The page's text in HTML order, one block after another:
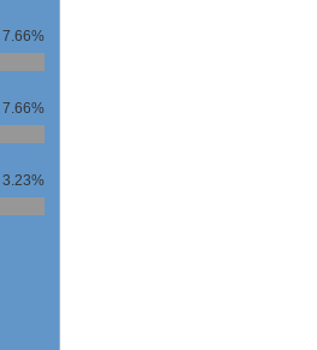
7.66%
7.66%
3.23%